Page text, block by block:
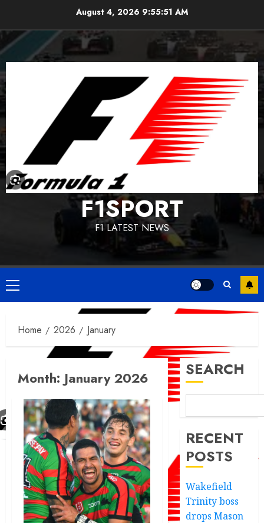
content
August 4, 2026 9:55:52 AM
F1SPORT
F1 LATEST NEWS
Primary
Menu
Home 2026 January
Month: January 2026 SEARCH
RECENT
POSTS
Wakefield
Trinity boss
drops Mason